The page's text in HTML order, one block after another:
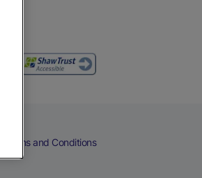
Terms and Conditions